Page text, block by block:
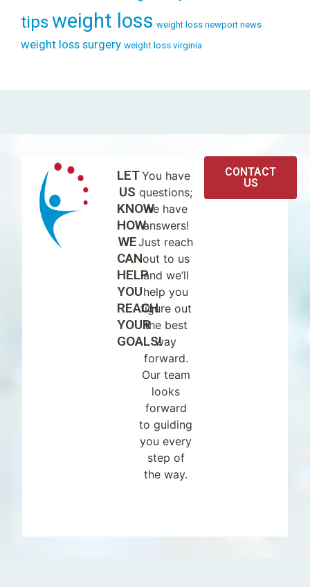
tipsweight loss weight loss newport news
weight loss surgery weight loss virginia
LET
US
KNOW
HOW
WE
CAN
HELP
YOU
REACH
YOUR
GOALS!
You have
questions;
we have
answers!
Just reach
out to us
and we’ll
help you
figure out
the best
way
forward.
Our team
looks
forward
to guiding
you every
step of
the way.
CONTACT
US